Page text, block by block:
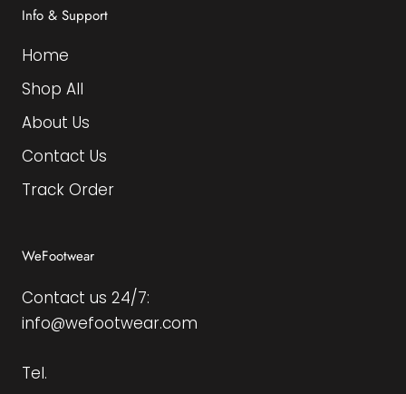
Info & Support
Home
Shop All
About Us
Contact Us
Track Order
WeFootwear
Contact us 24/7:
info@wefootwear.com
Tel.